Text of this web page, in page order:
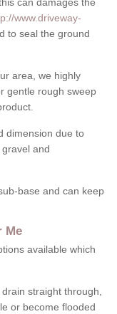
www.driveway-
to seal the ground
area, we highly
gentle rough sweep
dimension due to
and
base and can keep
Me
available which
straight through,
or become flooded